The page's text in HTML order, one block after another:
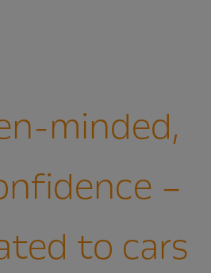
minded,
–
to cars